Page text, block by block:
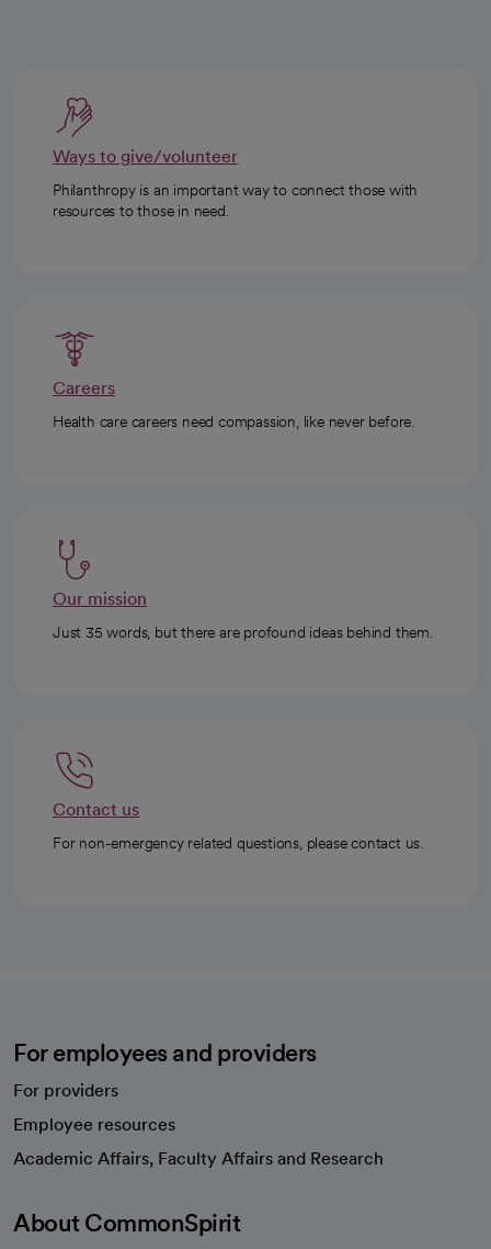
Ways to give/volunteer
Philanthropy is an important way to connect those with
resources to those in need.
Careers
Health care careers need compassion, like never before.
Our mission
Just 35 words, but there are profound ideas behind them.
Contact us
For non-emergency related questions, please contact us.
For employees and providers
For providers
Employee resources
Academic Affairs, Faculty Affairs and Research
About CommonSpirit